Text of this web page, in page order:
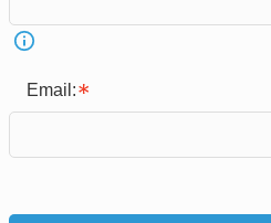
Email: